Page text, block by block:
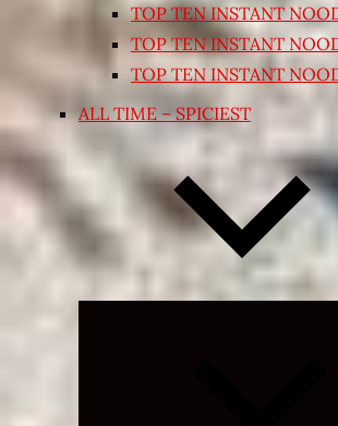
TOP TEN INSTANT
TOP TEN INSTANT
TOP TEN INSTANT
ALL TIME – SPICIEST